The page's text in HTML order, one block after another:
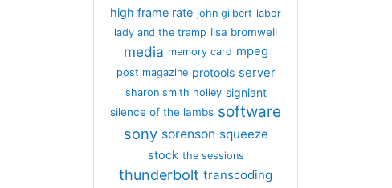
high frame rate john gilbert labor
lady and the tramp lisa bromwell
media memory card mpeg
post magazine protools server
sharon smith holley signiant
silence of the lambs software
sony sorenson squeeze
stock the sessions
thunderbolt transcoding